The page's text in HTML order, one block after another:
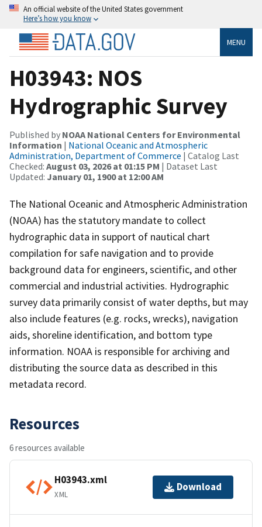
An official website of the United States government
Here’s how you know
MENU
H03943: NOS
Hydrographic Survey
Published by NOAA National Centers for Environmental
Information | National Oceanic and Atmospheric
Administration, Department of Commerce | Catalog Last
Checked: August 03, 2026 at 01:15 PM | Dataset Last
Updated: January 01, 1900 at 12:00 AM
The National Oceanic and Atmospheric Administration
(NOAA) has the statutory mandate to collect
hydrographic data in support of nautical chart
compilation for safe navigation and to provide
background data for engineers, scientific, and other
commercial and industrial activities. Hydrographic
survey data primarily consist of water depths, but may
also include features (e.g. rocks, wrecks), navigation
aids, shoreline identification, and bottom type
information. NOAA is responsible for archiving and
distributing the source data as described in this
metadata record.
Resources
6 resources available
H03943.xml
XML
Download